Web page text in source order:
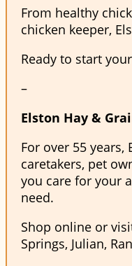
From healthy
chicken keeper,
Ready to start
–
Elston Hay &
For over 55
caretakers, pet
you care for your
need.
Shop online or
Springs, Julian,